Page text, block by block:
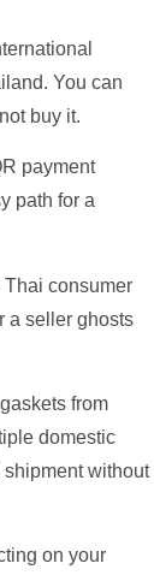
You can
buy it.
payment
path for a
consumer
a seller ghosts
from
domestic
without
on your